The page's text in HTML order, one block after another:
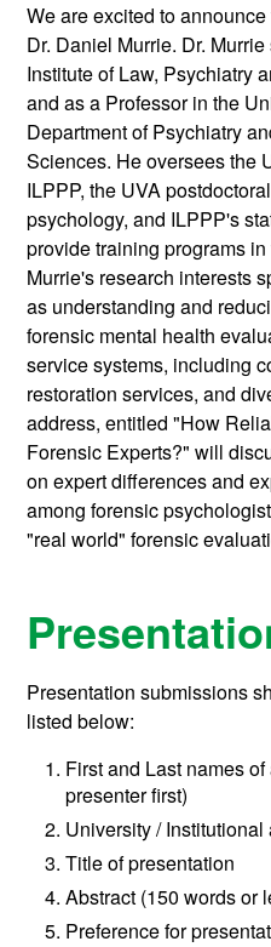
We are excited to
Dr. Daniel Murrie. Dr.
Institute of Law, Psychiatry
and as a Professor in the
Department of Psychiatry
Sciences. He oversees the
ILPPP, the UVA
psychology, and ILPPP's
provide training programs
Murrie's research interests
as understanding and
forensic mental health
service systems, including
restoration services, and
address, entitled "How
Forensic Experts?" will
on expert differences and
among forensic
"real world" forensic
Presentation submissions
listed below:
First and Last names
presenter first)
University / Institutional
Title of presentation
Abstract (150 words or
Preference for